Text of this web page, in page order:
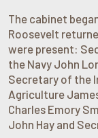
The cabinet
Roosevelt
were present:
the Navy John
Secretary of the
Agriculture
Charles Emory
John Hay and